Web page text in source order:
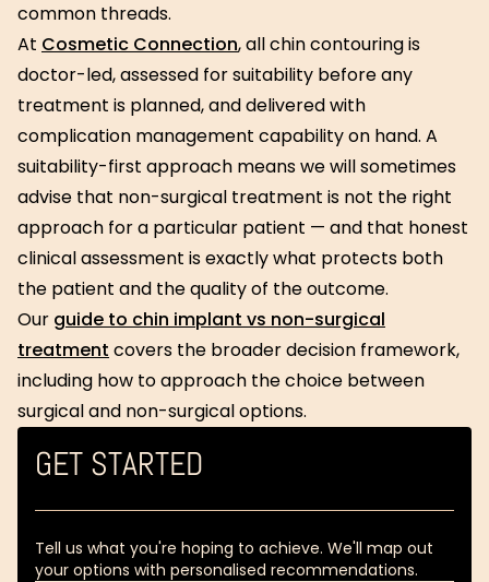
common threads.
At Cosmetic Connection, all chin contouring is
doctor-led, assessed for suitability before any
treatment is planned, and delivered with
complication management capability on hand. A
suitability-first approach means we will sometimes
advise that non-surgical treatment is not the right
approach for a particular patient — and that honest
clinical assessment is exactly what protects both
the patient and the quality of the outcome.
Our guide to chin implant vs non-surgical
treatment covers the broader decision framework,
including how to approach the choice between
surgical and non-surgical options.
GET STARTED
Tell us what you're hoping to achieve. We'll map out
your options with personalised recommendations.